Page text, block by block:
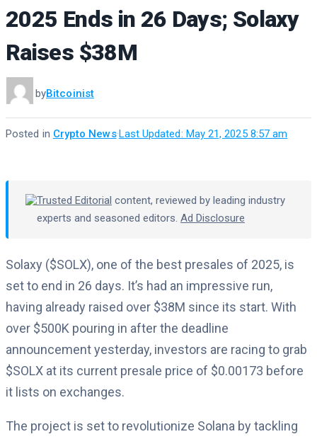
2025 Ends in 26 Days; Solaxy
Raises $38M
byBitcoinist
Last Updated: May 21, 2025 8:57 am
·
Posted in Crypto News
Trusted Editorial content, reviewed by leading industry
experts and seasoned editors. Ad Disclosure
Solaxy ($SOLX), one of the best presales of 2025, is
set to end in 26 days. It’s had an impressive run,
having already raised over $38M since its start. With
over $500K pouring in after the deadline
announcement yesterday, investors are racing to grab
$SOLX at its current presale price of $0.00173 before
it lists on exchanges.
The project is set to revolutionize Solana by tackling